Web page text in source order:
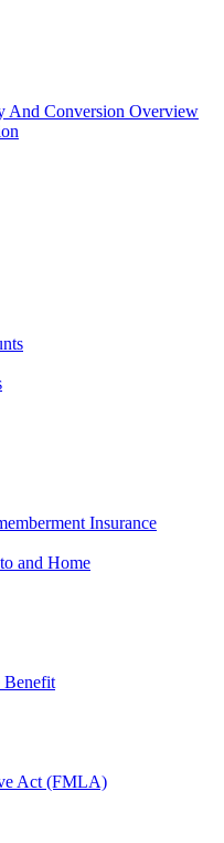
And Conversion Overview
Insurance
and Home
Benefit
Act (FMLA)